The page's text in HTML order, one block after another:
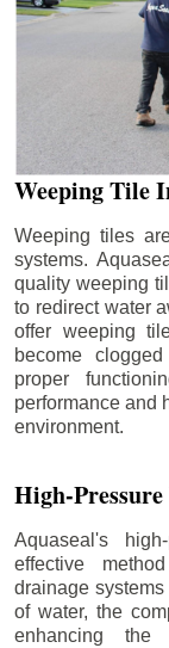
Weeping Tile
Weeping tiles
systems.
quality weeping
to redirect water
offer weeping
become
proper
performance and
environment.
High-
Aquaseal's
effective
drainage
of water, the
enhancing the